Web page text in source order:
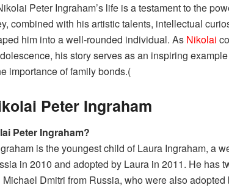
Peter Ingraham’s life is a testament to the
combined with his artistic talents, intellectual
him into a well-rounded individual. As Nikolai
his story serves as an inspiring
importance of family bonds.(
Peter Ingraham
Peter Ingraham?
is the youngest child of Laura Ingraham, a
in 2010 and adopted by Laura in 2011. He has
Dmitri from Russia, who were also adopted